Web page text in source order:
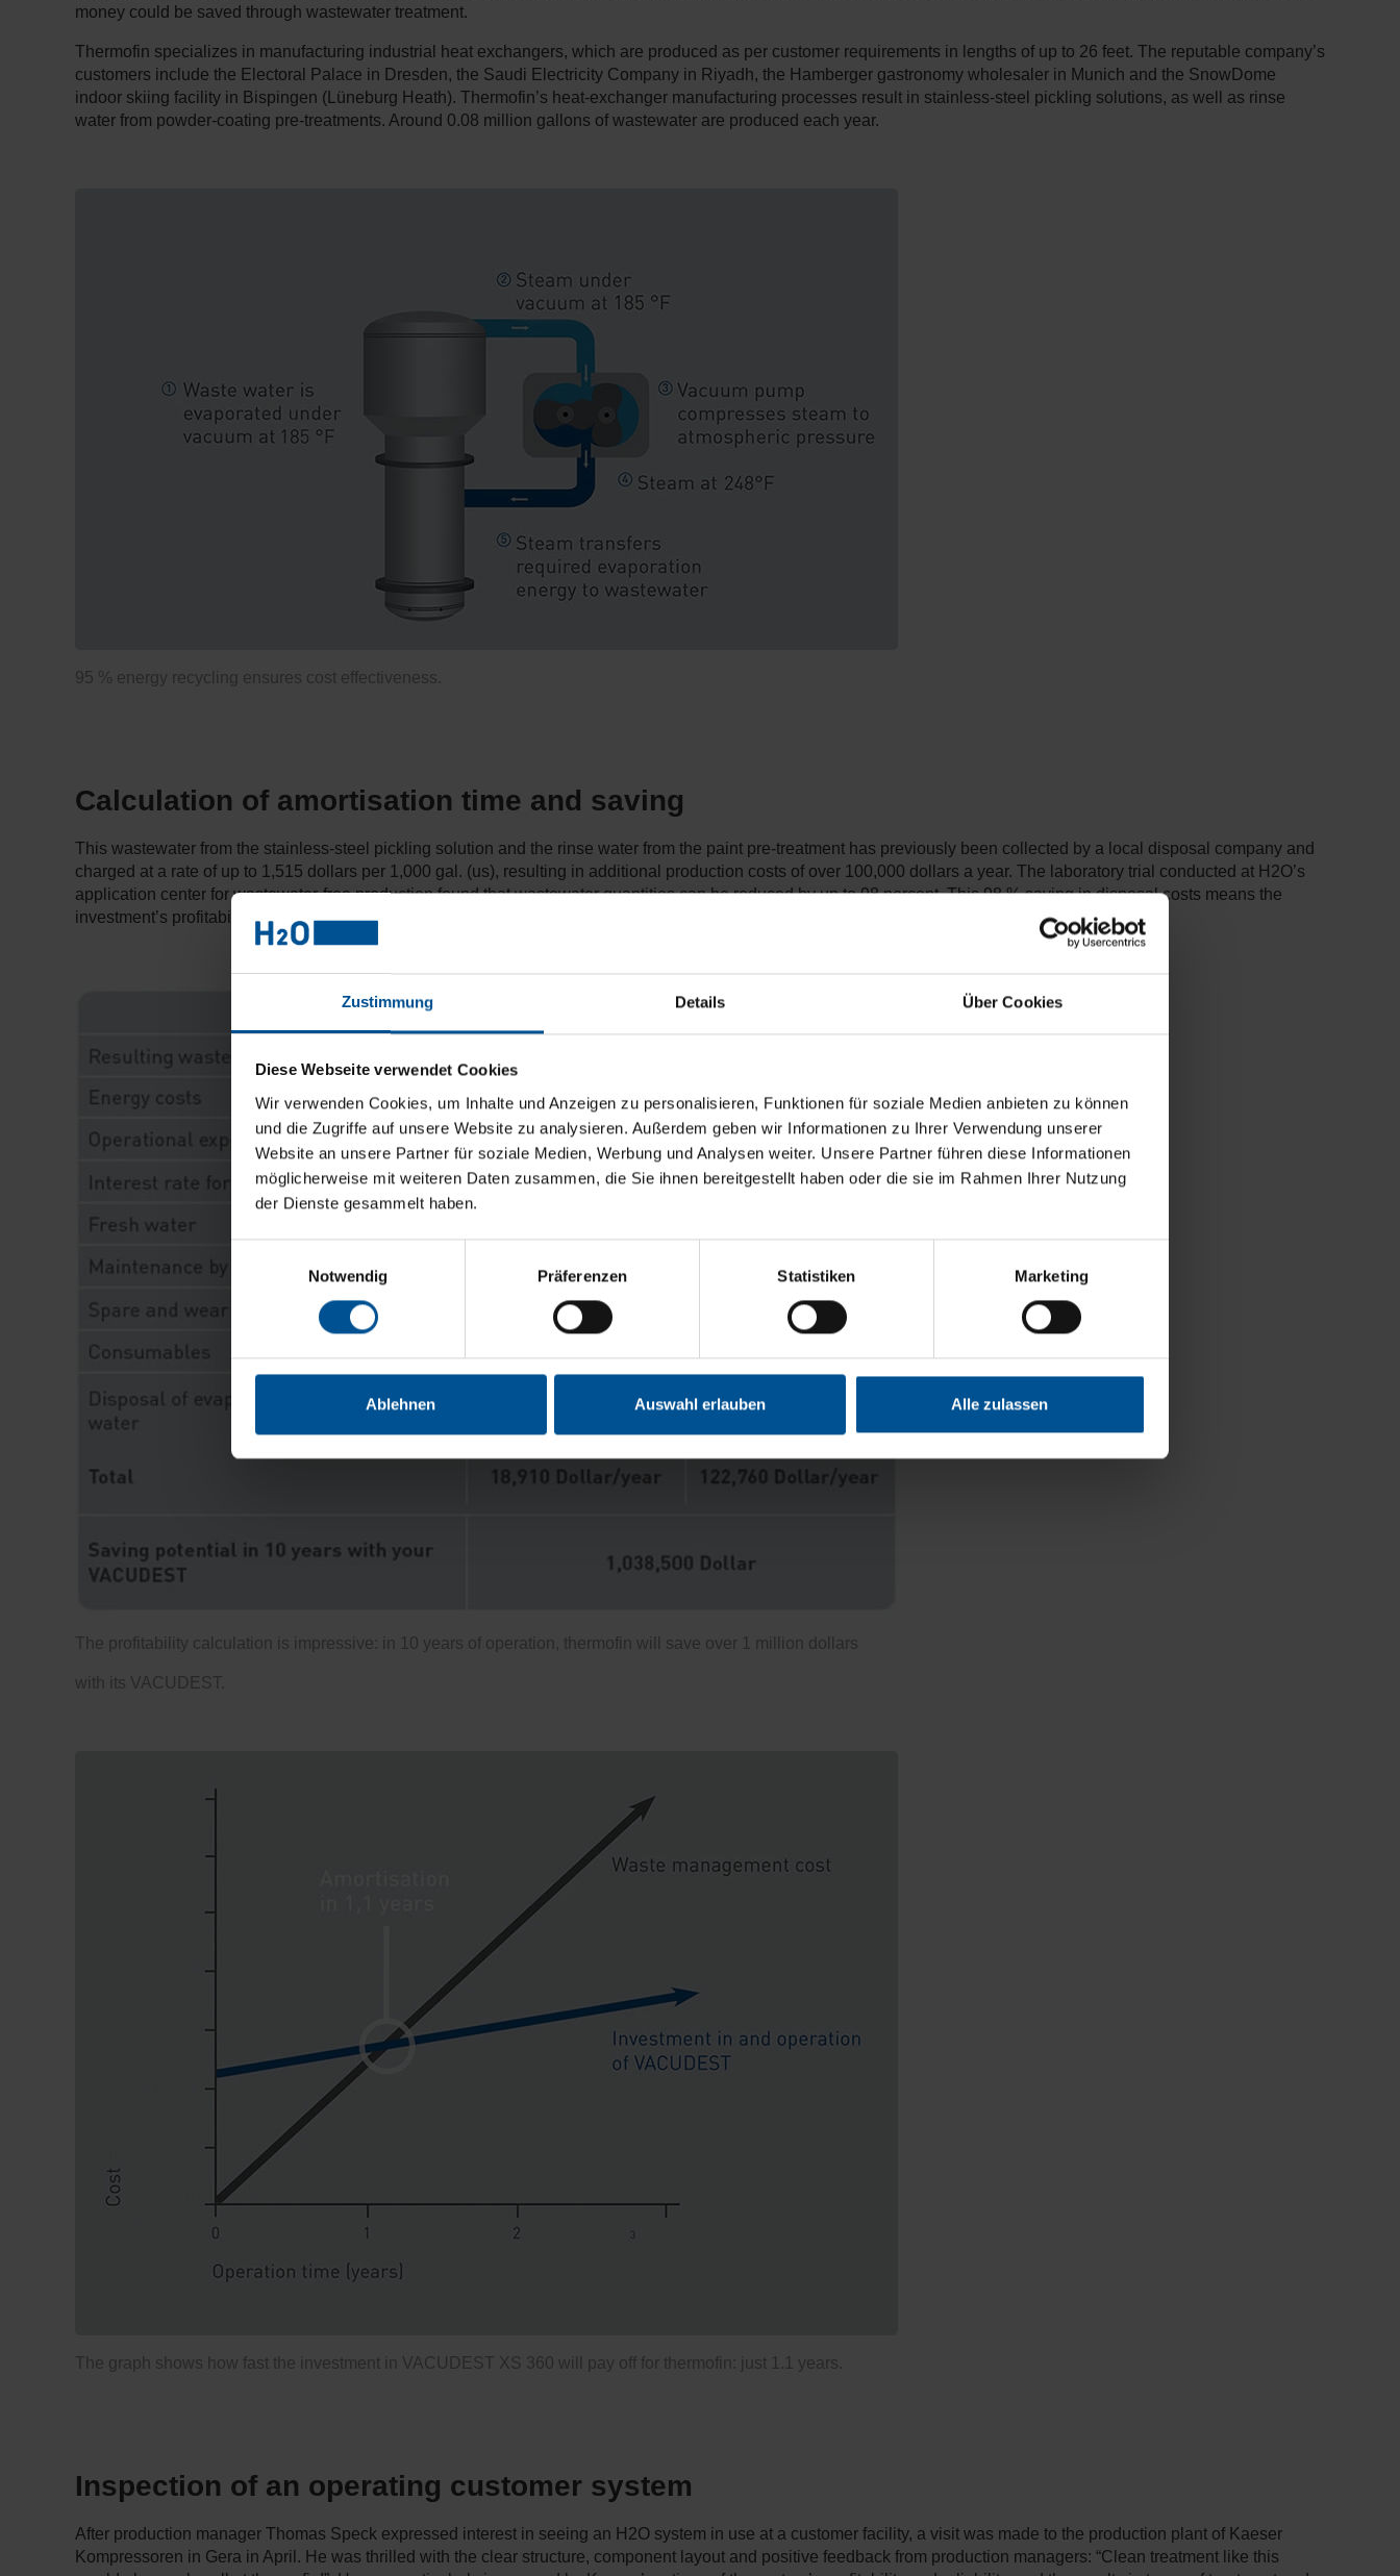
Zustimmung Details Über Cookies
Diese Webseite verwendet Cookies
Wir verwenden Cookies, um Inhalte und Anzeigen zu personalisieren, Funktionen für soziale Medien anbieten zu können
und die Zugriffe auf unsere Website zu analysieren. Außerdem geben wir Informationen zu Ihrer Verwendung unserer
Website an unsere Partner für soziale Medien, Werbung und Analysen weiter. Unsere Partner führen diese Informationen
möglicherweise mit weiteren Daten zusammen, die Sie ihnen bereitgestellt haben oder die sie im Rahmen Ihrer Nutzung
der Dienste gesammelt haben.
Notwendig
Präferenzen Statistiken Marketing
Ablehnen Auswahl erlauben Alle zulassen
money could be saved through wastewater treatment.
Thermofin specializes in manufacturing industrial heat exchangers, which are produced as per customer requirements in lengths of up to 26 feet. The reputable company’s
customers include the Electoral Palace in Dresden, the Saudi Electricity Company in Riyadh, the Hamberger gastronomy wholesaler in Munich and the SnowDome
indoor skiing facility in Bispingen (Lüneburg Heath). Thermofin’s heat-exchanger manufacturing processes result in stainless-steel pickling solutions, as well as rinse
water from powder-coating pre-treatments. Around 0.08 million gallons of wastewater are produced each year.
95 % energy recycling ensures cost effectiveness.
Calculation of amortisation time and saving
This wastewater from the stainless-steel pickling solution and the rinse water from the paint pre-treatment has previously been collected by a local disposal company and
charged at a rate of up to 1,515 dollars per 1,000 gal. (us), resulting in additional production costs of over 100,000 dollars a year. The laboratory trial conducted at H2O’s
application center for wastewater-free production found that wastewater quantities can be reduced by up to 98 percent. This 98 % saving in disposal costs means the
investment’s profitability quickly becomes apparent.
The profitability calculation is impressive: in 10 years of operation, thermofin will save over 1 million dollars
with its VACUDEST.
The graph shows how fast the investment in VACUDEST XS 360 will pay off for thermofin: just 1.1 years.
Inspection of an operating customer system
After production manager Thomas Speck expressed interest in seeing an H2O system in use at a customer facility, a visit was made to the production plant of Kaeser
Kompressoren in Gera in April. He was thrilled with the clear structure, component layout and positive feedback from production managers: “Clean treatment like this